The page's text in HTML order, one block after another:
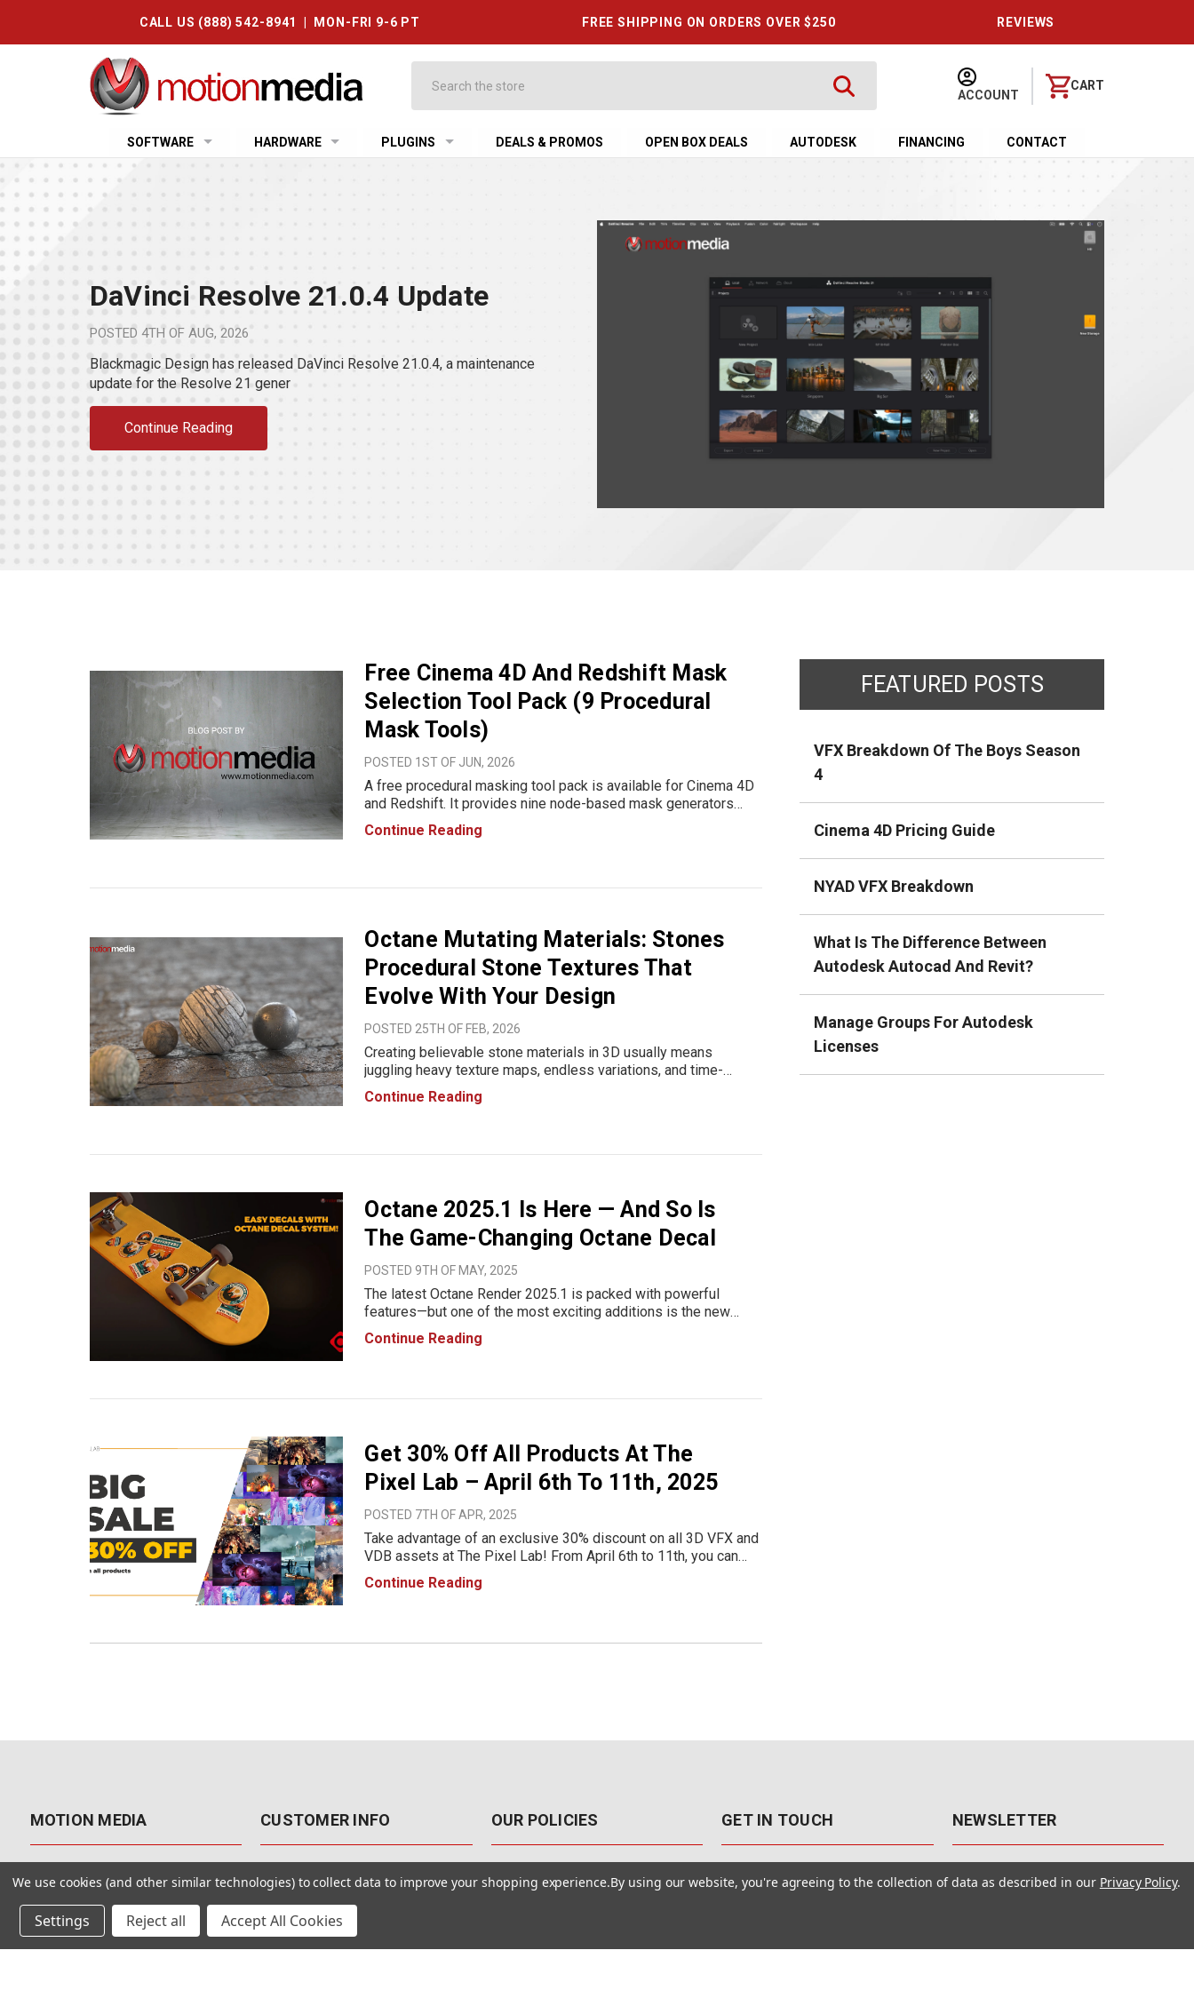
CALL US (888) 542-8941 | MON-FRI 9-6 PT FREE SHIPPING ON ORDERS OVER $250 REVIEWS
ACCOUNT
CART
SOFTWARE HARDWARE PLUGINS DEALS & PROMOS OPEN BOX DEALS AUTODESK FINANCING CONTACT
DaVinci Resolve 21.0.4 Update
POSTED 4TH OF AUG, 2026
Blackmagic Design has released DaVinci Resolve 21.0.4, a maintenance
update for the Resolve 21 gener
Continue Reading
Free Cinema 4D And Redshift Mask
Selection Tool Pack (9 Procedural
Mask Tools)
POSTED 1ST OF JUN, 2026
A free procedural masking tool pack is available for Cinema 4D
and Redshift. It provides nine node-based mask generators
designed for shading, material blending, and texture control
inside Redshift. The tools generate grayscale masks based on
Continue Reading
Octane Mutating Materials: Stones
Procedural Stone Textures That
Evolve With Your Design
POSTED 25TH OF FEB, 2026
Creating believable stone materials in 3D usually means
juggling heavy texture maps, endless variations, and time-
consuming tweaks. That’s exactly the problem The Pixel Lab set
out to solve with Octane Mutating Materials: Stones, a
Continue Reading
Octane 2025.1 Is Here — And So Is
The Game-Changing Octane Decal
POSTED 9TH OF MAY, 2025
The latest Octane Render 2025.1 is packed with powerful
features—but one of the most exciting additions is the new
Octane Decal object, designed to simplify the process of
adding decals and stickers to your 3D models. Whether you’re
Continue Reading
Get 30% Off All Products At The
Pixel Lab – April 6th To 11th, 2025
POSTED 7TH OF APR, 2025
Take advantage of an exclusive 30% discount on all 3D VFX and
VDB assets at The Pixel Lab! From April 6th to 11th, you can
enhance your motion design, VFX, and animation projects with
high-quality 3D models, textures, and more—at a reduced
Continue Reading
FEATURED POSTS
VFX Breakdown Of The Boys Season
4
Cinema 4D Pricing Guide
NYAD VFX Breakdown
What Is The Difference Between
Autodesk Autocad And Revit?
Manage Groups For Autodesk
Licenses
MOTION MEDIA
Our Blog
Customer Reviews
CUSTOMER INFO
Returns & Exchanges
Free Shipping
OUR POLICIES
Terms Of Use
GET IN TOUCH NEWSLETTER
Get the latest updates, exclusive
We use cookies (and other similar technologies) to collect data to improve your shopping experience.By using our website, you're agreeing to the collection of data as described in our Privacy Policy.
Settings Reject all Accept All Cookies